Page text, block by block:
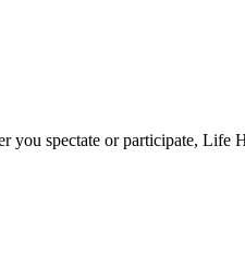
you spectate or participate,